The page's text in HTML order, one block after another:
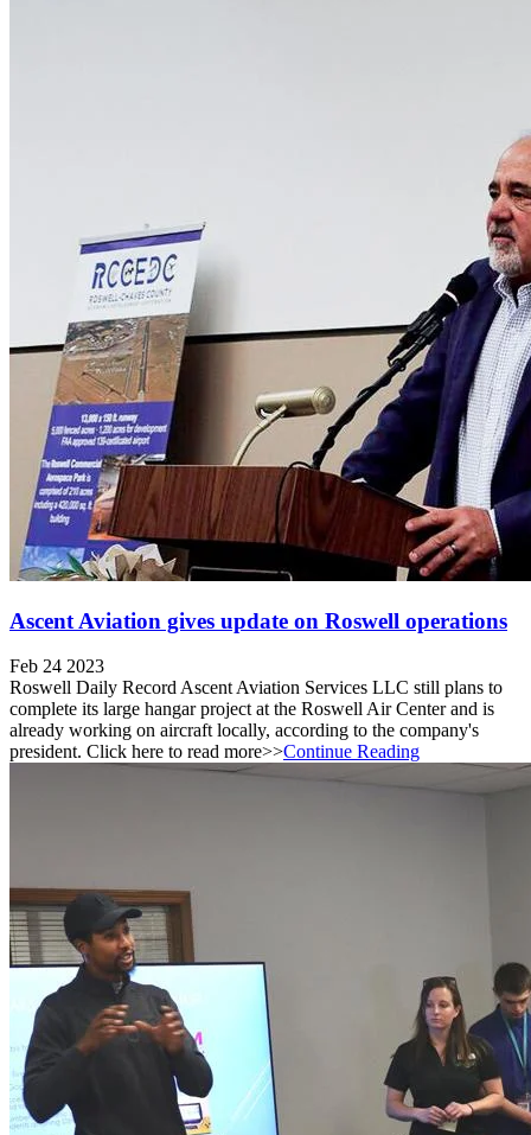
Ascent Aviation gives update on Roswell operations
Feb 24 2023
Roswell Daily Record Ascent Aviation Services LLC still plans to
complete its large hangar project at the Roswell Air Center and is
already working on aircraft locally, according to the company's
president. Click here to read more>>Continue Reading